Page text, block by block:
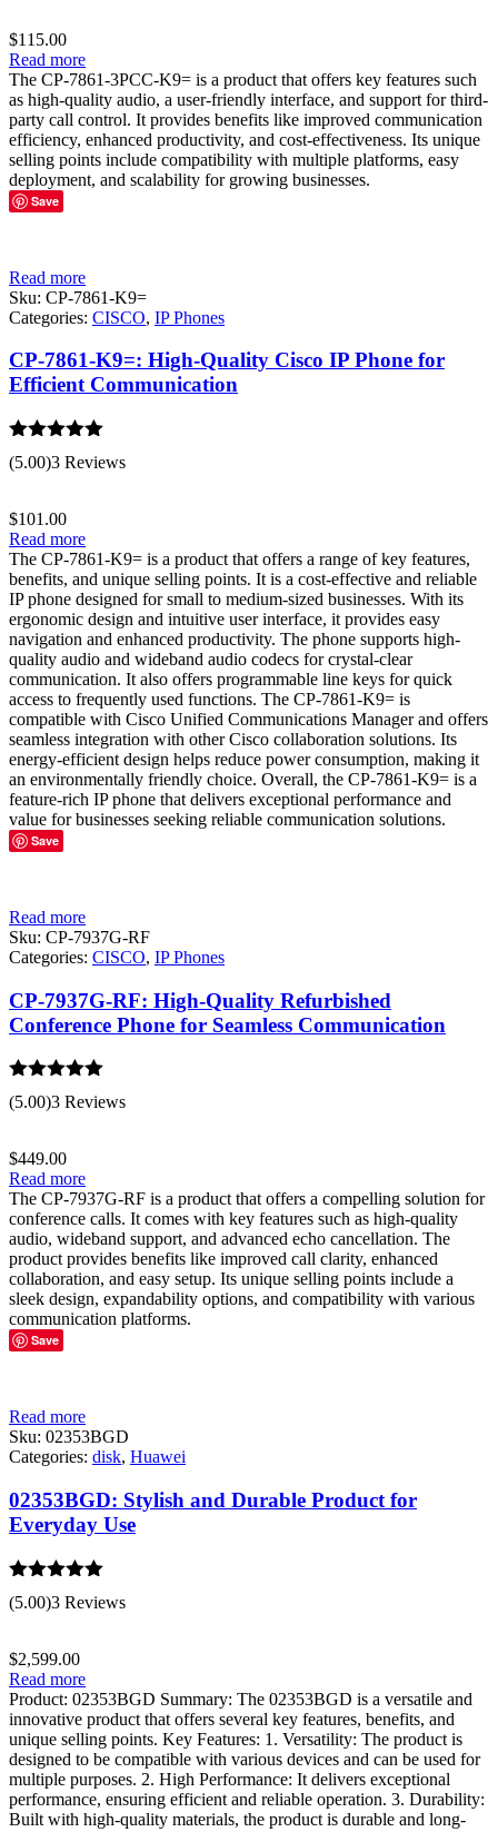
$115.00
Read more
The CP-7861-3PCC-K9= is a product that offers key features such
as high-quality audio, a user-friendly interface, and support for third-
party call control. It provides benefits like improved communication
efficiency, enhanced productivity, and cost-effectiveness. Its unique
selling points include compatibility with multiple platforms, easy
deployment, and scalability for growing businesses.
Save
Read more
Sku: CP-7861-K9=
Categories: CISCO, IP Phones
CP-7861-K9=: High-Quality Cisco IP Phone for
Efficient Communication
Rated 5.00
out of 5
(5.00)3 Reviews
$101.00
Read more
The CP-7861-K9= is a product that offers a range of key features,
benefits, and unique selling points. It is a cost-effective and reliable
IP phone designed for small to medium-sized businesses. With its
ergonomic design and intuitive user interface, it provides easy
navigation and enhanced productivity. The phone supports high-
quality audio and wideband audio codecs for crystal-clear
communication. It also offers programmable line keys for quick
access to frequently used functions. The CP-7861-K9= is
compatible with Cisco Unified Communications Manager and offers
seamless integration with other Cisco collaboration solutions. Its
energy-efficient design helps reduce power consumption, making it
an environmentally friendly choice. Overall, the CP-7861-K9= is a
feature-rich IP phone that delivers exceptional performance and
value for businesses seeking reliable communication solutions.
Save
Read more
Sku: CP-7937G-RF
Categories: CISCO, IP Phones
CP-7937G-RF: High-Quality Refurbished
Conference Phone for Seamless Communication
Rated 5.00
out of 5
(5.00)3 Reviews
$449.00
Read more
The CP-7937G-RF is a product that offers a compelling solution for
conference calls. It comes with key features such as high-quality
audio, wideband support, and advanced echo cancellation. The
product provides benefits like improved call clarity, enhanced
collaboration, and easy setup. Its unique selling points include a
sleek design, expandability options, and compatibility with various
communication platforms.
Save
Read more
Sku: 02353BGD
Categories: disk, Huawei
02353BGD: Stylish and Durable Product for
Everyday Use
Rated 5.00
out of 5
(5.00)3 Reviews
$2,599.00
Read more
Product: 02353BGD Summary: The 02353BGD is a versatile and
innovative product that offers several key features, benefits, and
unique selling points. Key Features: 1. Versatility: The product is
designed to be compatible with various devices and can be used for
multiple purposes. 2. High Performance: It delivers exceptional
performance, ensuring efficient and reliable operation. 3. Durability:
Built with high-quality materials, the product is durable and long-